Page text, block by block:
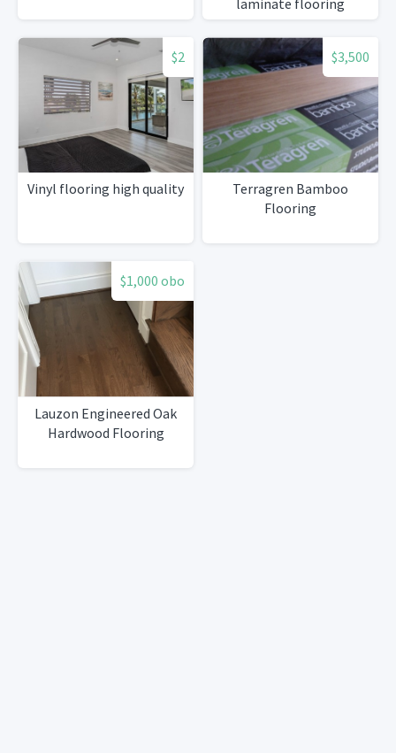
laminate flooring
$2
Vinyl flooring high quality
$3,500
Terragren Bamboo
Flooring
$1,000 obo
Lauzon Engineered Oak
Hardwood Flooring